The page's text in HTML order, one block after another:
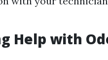
Help with